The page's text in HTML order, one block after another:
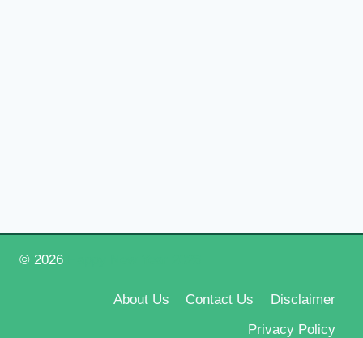
© 2026
About Us Contact Us
Disclaimer
Privacy Policy